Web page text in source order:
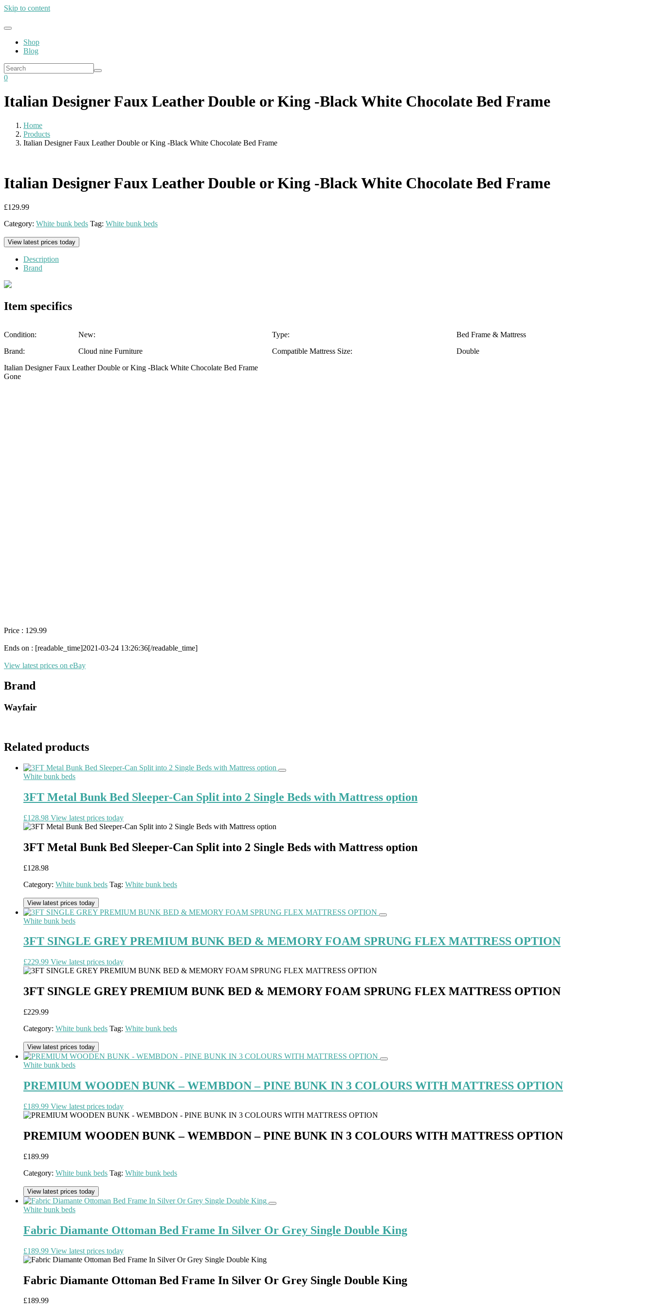
Skip to content
Shop
Blog
0
Italian Designer Faux Leather Double or King -Black White Chocolate Bed Frame
Home
Products
Italian Designer Faux Leather Double or King -Black White Chocolate Bed Frame
Italian Designer Faux Leather Double or King -Black White Chocolate Bed Frame
£129.99
Category: White bunk beds Tag: White bunk beds
View latest prices today
Description
Brand
Item specifics
Condition: New: Type:
Bed Frame & Mattress
Brand:
Cloud nine Furniture Compatible Mattress Size:
Double
Italian Designer Faux Leather Double or King -Black White Chocolate Bed Frame
Price : 129.99
Ends on : [readable_time]2021-03-24 13:26:36[/readable_time]
View latest prices on eBay
Brand
Wayfair
Related products
White bunk beds
3FT Metal Bunk Bed Sleeper-Can Split into 2 Single Beds with Mattress option
£128.98 View latest prices today
3FT Metal Bunk Bed Sleeper-Can Split into 2 Single Beds with Mattress option
£128.98
Category: White bunk beds Tag: White bunk beds
View latest prices today
White bunk beds
3FT SINGLE GREY PREMIUM BUNK BED & MEMORY FOAM SPRUNG FLEX MATTRESS OPTION
£229.99 View latest prices today
3FT SINGLE GREY PREMIUM BUNK BED & MEMORY FOAM SPRUNG FLEX MATTRESS OPTION
£229.99
Category: White bunk beds Tag: White bunk beds
View latest prices today
White bunk beds
PREMIUM WOODEN BUNK – WEMBDON – PINE BUNK IN 3 COLOURS WITH MATTRESS OPTION
£189.99 View latest prices today
PREMIUM WOODEN BUNK – WEMBDON – PINE BUNK IN 3 COLOURS WITH MATTRESS OPTION
£189.99
Category: White bunk beds Tag: White bunk beds
View latest prices today
White bunk beds
Fabric Diamante Ottoman Bed Frame In Silver Or Grey Single Double King
£189.99 View latest prices today
Fabric Diamante Ottoman Bed Frame In Silver Or Grey Single Double King
£189.99